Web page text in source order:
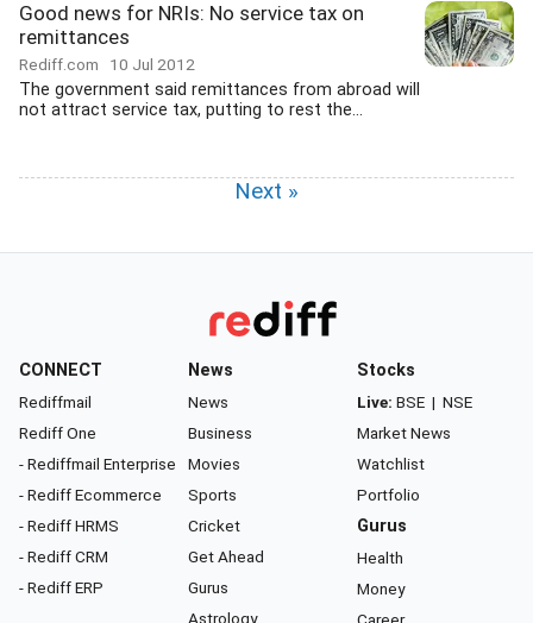
Good news for NRIs: No service tax on
remittances
Rediff.com 10 Jul 2012
The government said remittances from abroad will
not attract service tax, putting to rest the...
Next »
CONNECT
Rediffmail
Rediff One
- Rediffmail Enterprise
- Rediff Ecommerce
- Rediff HRMS
- Rediff CRM
- Rediff ERP
News
News
Business
Movies
Sports
Cricket
Get Ahead
Gurus
Astrology
Stocks
Live: BSE | NSE
Market News
Watchlist
Portfolio
Gurus
Health
Money